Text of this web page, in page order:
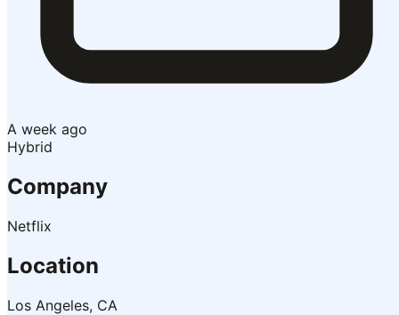
A week ago
Hybrid
Company
Netflix
Location
Los Angeles, CA